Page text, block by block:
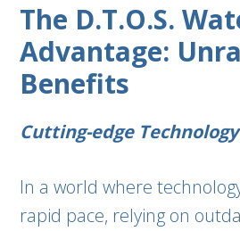
The D.T.O.S.
Advantage:
Benefits
Cutting-edge Technology
In a world where
rapid pace, relying on